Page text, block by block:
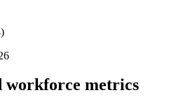
workforce metrics